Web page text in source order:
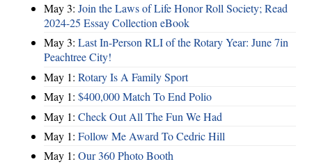
May 3: Join the Laws of Life Honor Roll Society; Read
2024-25 Essay Collection eBook
May 3: Last In-Person RLI of the Rotary Year: June 7in
Peachtree City!
May 1: Rotary Is A Family Sport
May 1: $400,000 Match To End Polio
May 1: Check Out All The Fun We Had
May 1: Follow Me Award To Cedric Hill
May 1: Our 360 Photo Booth